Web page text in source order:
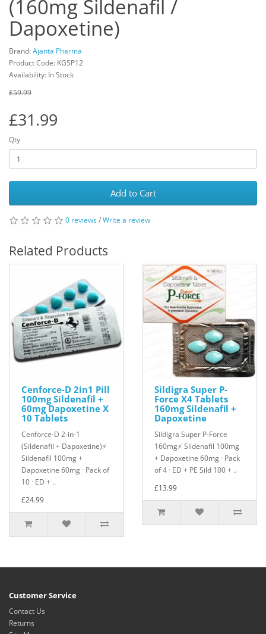
(160mg Sildenafil /
Dapoxetine)
Brand:Ajanta Pharma
Product Code: KGSP12
Availability: In Stock
£59.99
£31.99
Qty
Add to Cart
0 reviews/Write a review
Related Products
Cenforce-D 2in1 Pill
100mg Sildenafil +
60mg Dapoxetine X
10 Tablets
Cenforce-D 2-in-1
(Sildenafil + Dapoxetine)⚡
Sildenafil 100mg +
Dapoxetine 60mg · Pack of
10 · ED + ..
£24.99
Sildigra Super P-
Force X4 Tablets
160mg Sildenafil +
Dapoxetine
Sildigra Super P-Force
160mg⚡ Sildenafil 100mg
+ Dapoxetine 60mg · Pack
of 4 · ED + PE Sild 100 + ..
£13.99
Customer Service
Contact Us
Returns